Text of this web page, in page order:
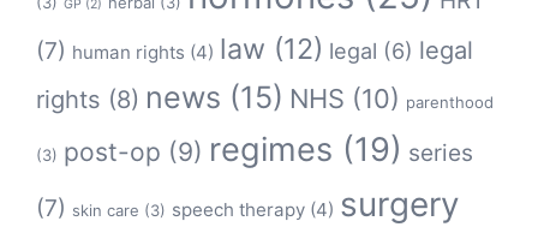
GP (2)
(7) human rights (4) law (12) legal (6) legal
rights (8) news (15) NHS (10) parenthood
(3) post-op (9) regimes (19) series
(7) skin care (3) speech therapy (4) surgery